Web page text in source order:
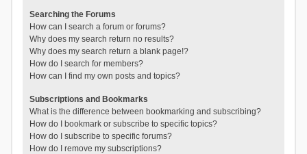
Searching the Forums
How can I search a forum or forums?
Why does my search return no results?
Why does my search return a blank page!?
How do I search for members?
How can I find my own posts and topics?
Subscriptions and Bookmarks
What is the difference between bookmarking and subscribing?
How do I bookmark or subscribe to specific topics?
How do I subscribe to specific forums?
How do I remove my subscriptions?